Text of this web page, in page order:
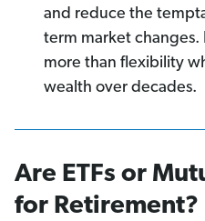
and reduce the
term market changes.
more than flexibility
wealth over decades.
Are ETFs or
for Retirement?